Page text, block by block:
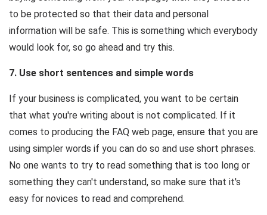
to be protected so that their data and personal
information will be safe. This is something which everybody
would look for, so go ahead and try this.
7. Use short sentences and simple words
If your business is complicated, you want to be certain
that what you're writing about is not complicated. If it
comes to producing the FAQ web page, ensure that you are
using simpler words if you can do so and use short phrases.
No one wants to try to read something that is too long or
something they can't understand, so make sure that it's
easy for novices to read and comprehend.